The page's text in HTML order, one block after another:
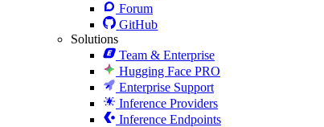
Forum
GitHub
Solutions
Team & Enterprise
Hugging Face PRO
Enterprise Support
Inference Providers
Inference Endpoints